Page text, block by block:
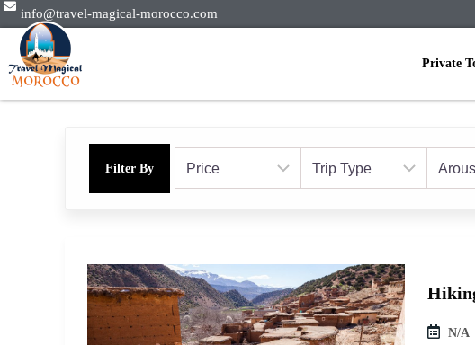
info@travel-magical-morocco.com
Private
Filter By
N/A